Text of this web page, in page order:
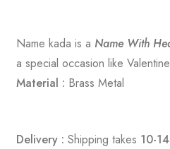
Name kada is a Name With
a special occasion like
Material : Brass Metal
Delivery : Shipping takes 10-